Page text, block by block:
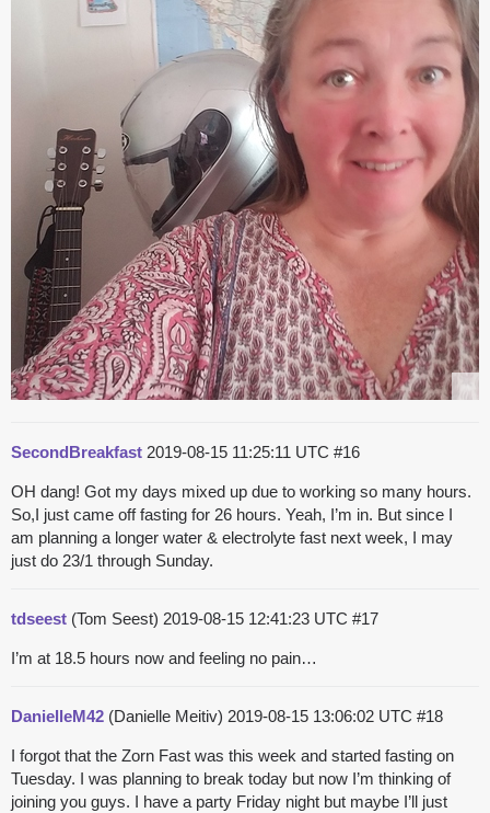
SecondBreakfast 2019-08-15 11:25:11 UTC #16
OH dang! Got my days mixed up due to working so many hours.
So,I just came off fasting for 26 hours. Yeah, I’m in. But since I
am planning a longer water & electrolyte fast next week, I may
just do 23/1 through Sunday.
tdseest (Tom Seest) 2019-08-15 12:41:23 UTC #17
I’m at 18.5 hours now and feeling no pain…
DanielleM42 (Danielle Meitiv) 2019-08-15 13:06:02 UTC #18
I forgot that the Zorn Fast was this week and started fasting on
Tuesday. I was planning to break today but now I’m thinking of
joining you guys. I have a party Friday night but maybe I’ll just